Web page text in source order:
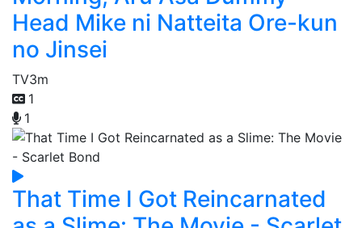
Head Mike ni Natteita Ore-kun
no Jinsei
TV3m
1
1
That Time I Got Reincarnated